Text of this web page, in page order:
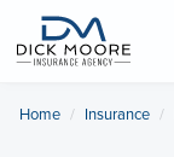
Home Insurance